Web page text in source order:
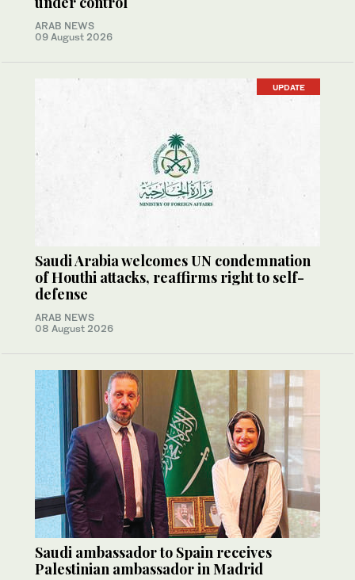
ARAB NEWS
09 August 2026
UPDATE
Saudi Arabia welcomes UN condemnation
of Houthi attacks, reaffirms right to self-
defense
ARAB NEWS
08 August 2026
Saudi ambassador to Spain receives
Palestinian ambassador in Madrid